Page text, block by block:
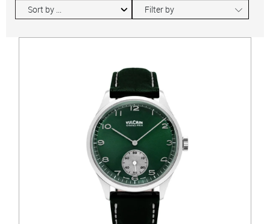
Filter by ∟